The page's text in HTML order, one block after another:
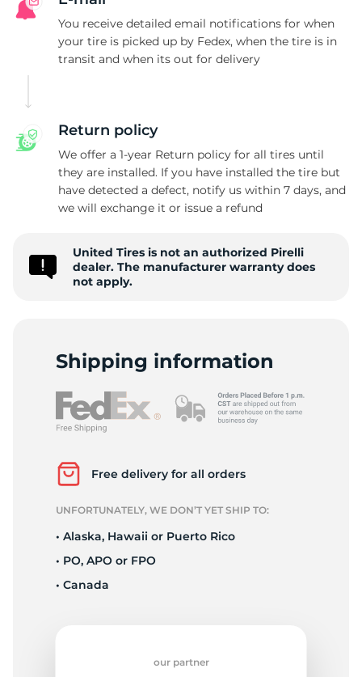
You receive detailed email notifications for when
your tire is picked up by Fedex, when the tire is in
transit and when its out for delivery
Return policy
We offer a 1-year Return policy for all tires until
they are installed. If you have installed the tire but
have detected a defect, notify us within 7 days, and
we will exchange it or issue a refund
United Tires is not an authorized Pirelli
dealer. The manufacturer warranty does
not apply.
Shipping information
Free delivery for all orders
UNFORTUNATELY, WE DON’T YET SHIP TO:
• Alaska, Hawaii or Puerto Rico
• PO, APO or FPO
• Canada
our partner